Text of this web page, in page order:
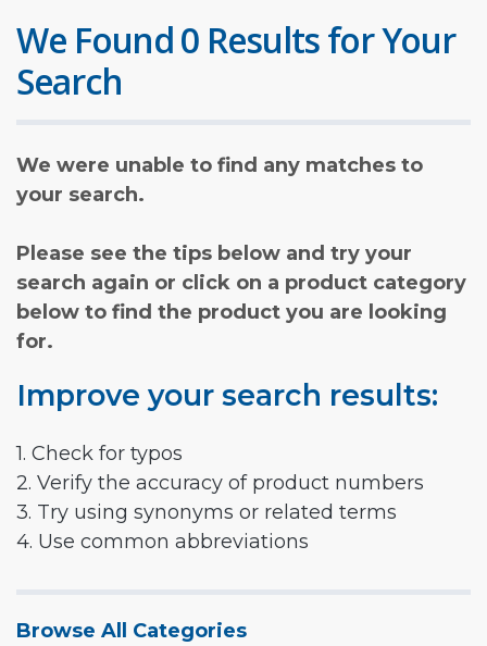
We Found 0 Results for Your
Search
We were unable to find any matches to
your search.
Please see the tips below and try your
search again or click on a product category
below to find the product you are looking
for.
Improve your search results:
1. Check for typos
2. Verify the accuracy of product numbers
3. Try using synonyms or related terms
4. Use common abbreviations
Browse All Categories